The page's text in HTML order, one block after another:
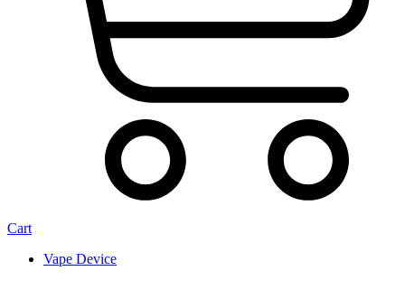
Cart
Vape Device